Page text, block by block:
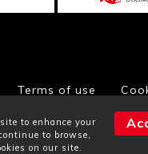
to enhance your
to browse,
on our site.
Terms of use